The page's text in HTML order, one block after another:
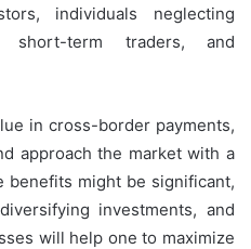
individuals neglecting
short-term traders, and
in cross-border payments,
approach the market with a
benefits might be significant,
investments, and
will help one to maximize